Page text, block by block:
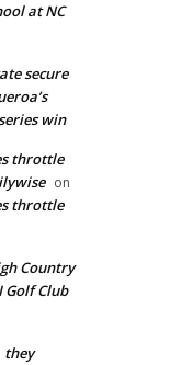
at NC
secure
win
throttle
on
throttle
Country
Golf Club
they